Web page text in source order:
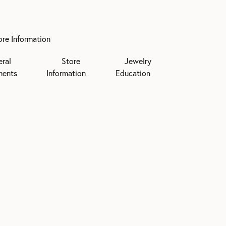
Information
Store
Information
Jewelry
Education